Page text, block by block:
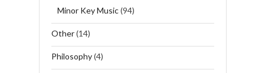
Minor Key Music(94)
Other(14)
Philosophy(4)